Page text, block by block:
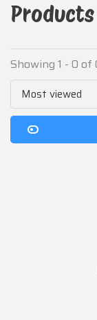
Showing 1 - 0 of
Most viewed